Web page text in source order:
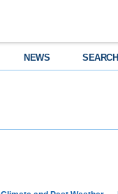
NEWS SEARCH